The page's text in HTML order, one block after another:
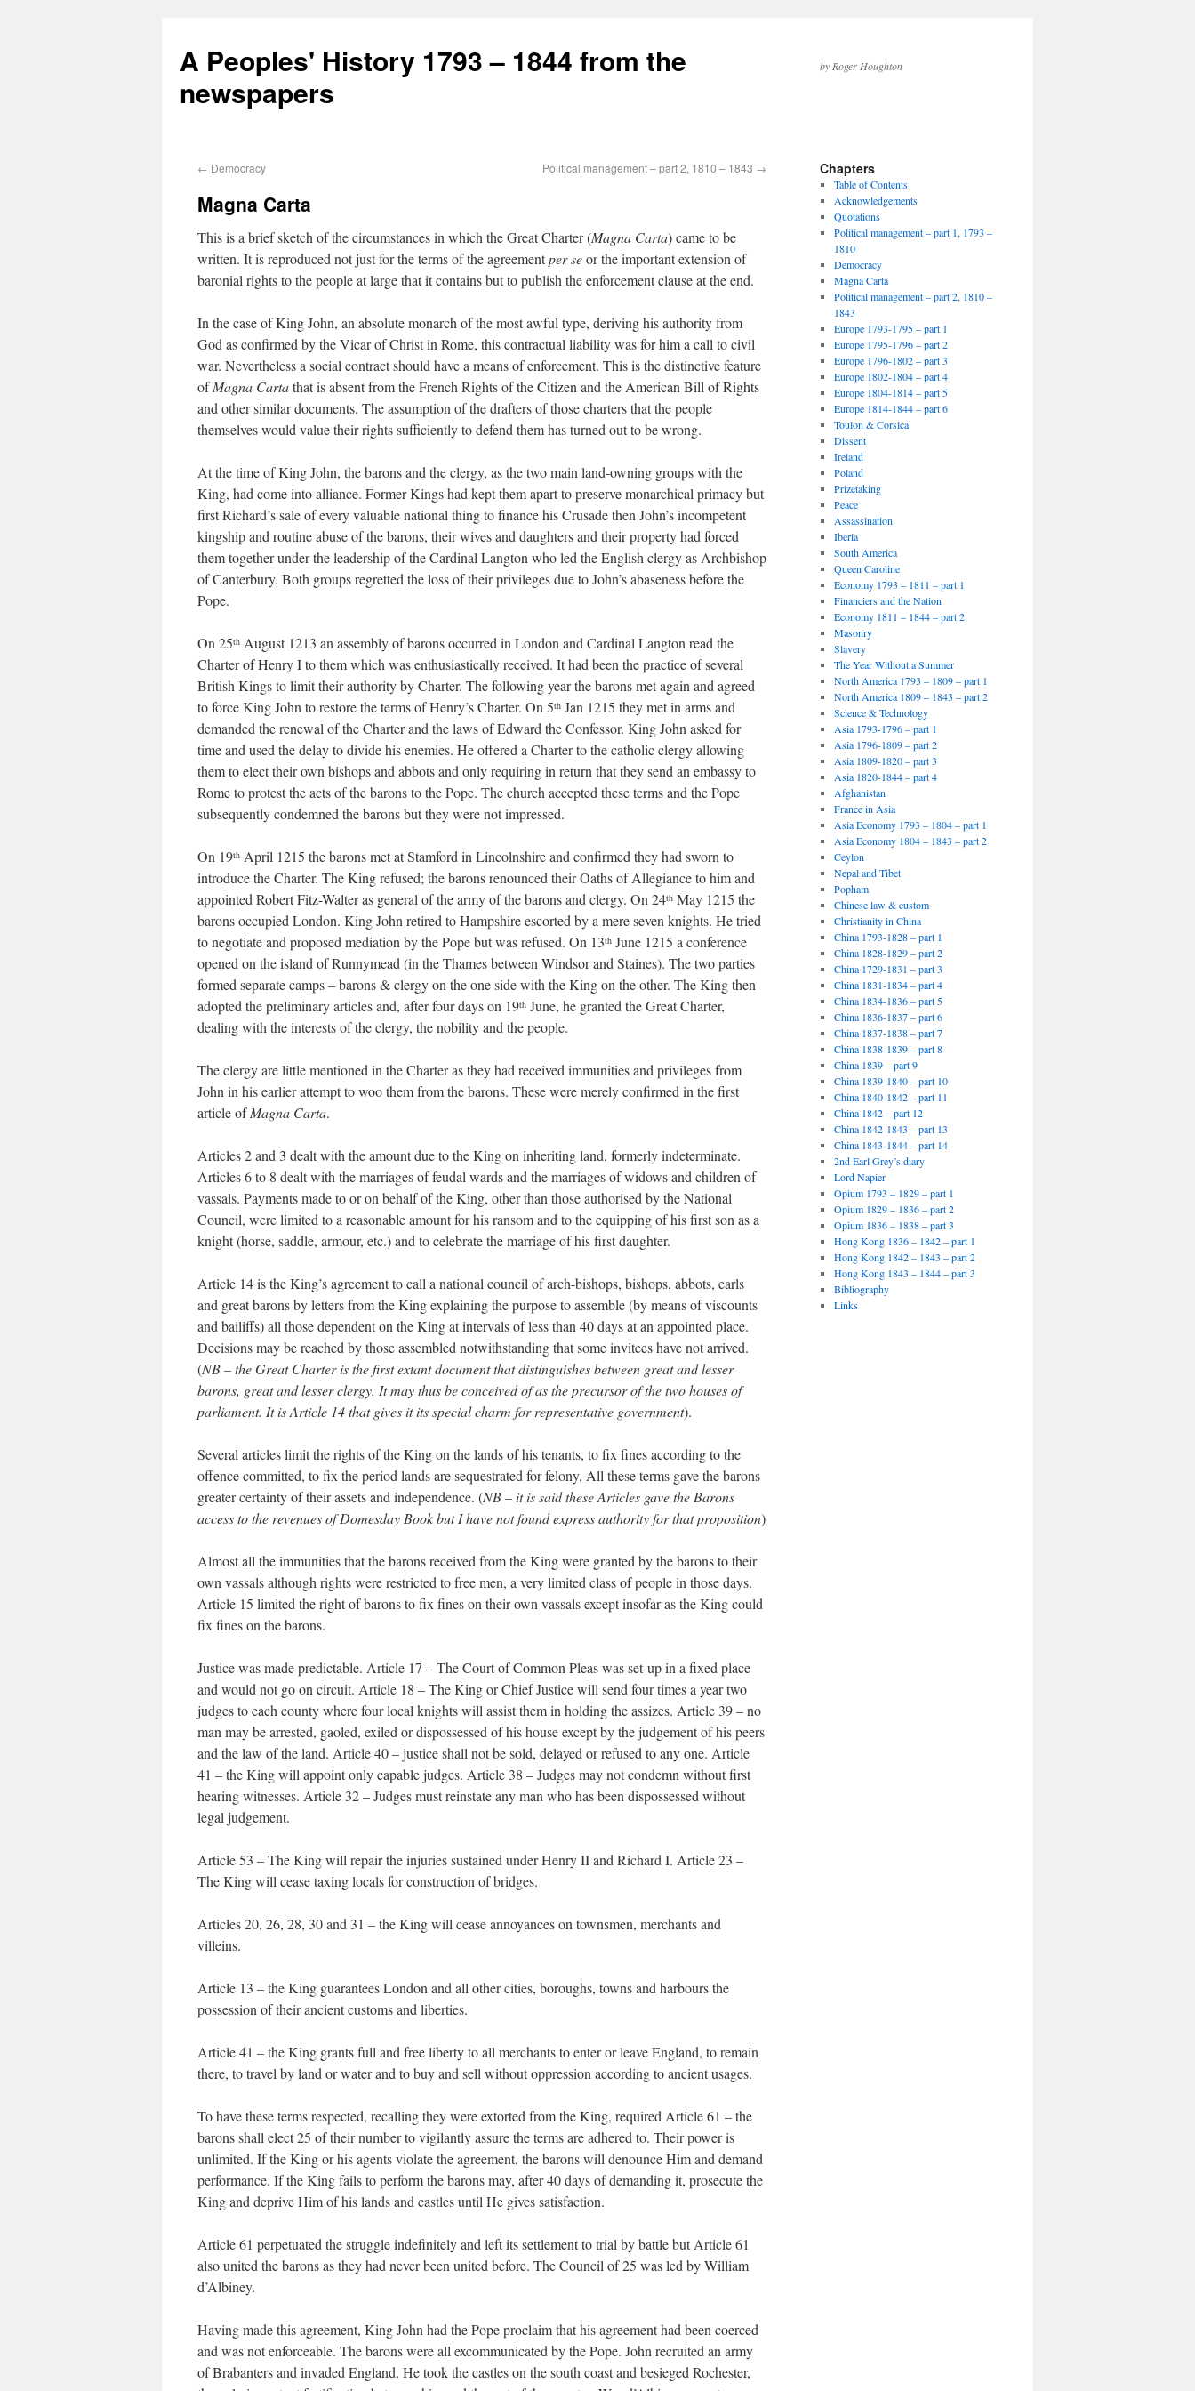
A Peoples' History 1793 – 1844 from the
newspapers
by Roger Houghton
← Democracy Political management – part 2, 1810 – 1843 →
Magna Carta
This is a brief sketch of the circumstances in which the Great Charter (Magna Carta) came to be
written. It is reproduced not just for the terms of the agreementper seor the important extension of
baronial rights to the people at large that it contains but to publish the enforcement clause at the end.
In the case of King John, an absolute monarch of the most awful type, deriving his authority from
God as confirmed by the Vicar of Christ in Rome, this contractual liability was for him a call to civil
war. Nevertheless a social contract should have a means of enforcement. This is the distinctive feature
ofMagna Cartathat is absent from the French Rights of the Citizen and the American Bill of Rights
and other similar documents. The assumption of the drafters of those charters that the people
themselves would value their rights sufficiently to defend them has turned out to be wrong.
At the time of King John, the barons and the clergy, as the two main land-owning groups with the
King, had come into alliance. Former Kings had kept them apart to preserve monarchical primacy but
first Richard’s sale of every valuable national thing to finance his Crusade then John’s incompetent
kingship and routine abuse of the barons, their wives and daughters and their property had forced
them together under the leadership of the Cardinal Langton who led the English clergy as Archbishop
of Canterbury. Both groups regretted the loss of their privileges due to John’s abaseness before the
Pope.
On 25th August 1213 an assembly of barons occurred in London and Cardinal Langton read the
Charter of Henry I to them which was enthusiastically received. It had been the practice of several
British Kings to limit their authority by Charter. The following year the barons met again and agreed
to force King John to restore the terms of Henry’s Charter. On 5th Jan 1215 they met in arms and
demanded the renewal of the Charter and the laws of Edward the Confessor. King John asked for
time and used the delay to divide his enemies. He offered a Charter to the catholic clergy allowing
them to elect their own bishops and abbots and only requiring in return that they send an embassy to
Rome to protest the acts of the barons to the Pope. The church accepted these terms and the Pope
subsequently condemned the barons but they were not impressed.
On 19th April 1215 the barons met at Stamford in Lincolnshire and confirmed they had sworn to
introduce the Charter. The King refused; the barons renounced their Oaths of Allegiance to him and
appointed Robert Fitz-Walter as general of the army of the barons and clergy. On 24th May 1215 the
barons occupied London. King John retired to Hampshire escorted by a mere seven knights. He tried
to negotiate and proposed mediation by the Pope but was refused. On 13th June 1215 a conference
opened on the island of Runnymead (in the Thames between Windsor and Staines). The two parties
formed separate camps – barons & clergy on the one side with the King on the other. The King then
adopted the preliminary articles and, after four days on 19th June, he granted the Great Charter,
dealing with the interests of the clergy, the nobility and the people.
The clergy are little mentioned in the Charter as they had received immunities and privileges from
John in his earlier attempt to woo them from the barons. These were merely confirmed in the first
article ofMagna Carta.
Articles 2 and 3 dealt with the amount due to the King on inheriting land, formerly indeterminate.
Articles 6 to 8 dealt with the marriages of feudal wards and the marriages of widows and children of
vassals. Payments made to or on behalf of the King, other than those authorised by the National
Council, were limited to a reasonable amount for his ransom and to the equipping of his first son as a
knight (horse, saddle, armour, etc.) and to celebrate the marriage of his first daughter.
Article 14 is the King’s agreement to call a national council of arch-bishops, bishops, abbots, earls
and great barons by letters from the King explaining the purpose to assemble (by means of viscounts
and bailiffs) all those dependent on the King at intervals of less than 40 days at an appointed place.
Decisions may be reached by those assembled notwithstanding that some invitees have not arrived.
(NB – the Great Charter is the first extant document that distinguishes between great and lesser
barons, great and lesser clergy. It may thus be conceived of as the precursor of the two houses of
parliament. It is Article 14 that gives it its special charm for representative government).
Several articles limit the rights of the King on the lands of his tenants, to fix fines according to the
offence committed, to fix the period lands are sequestrated for felony, All these terms gave the barons
greater certainty of their assets and independence. (NB – it is said these Articles gave the Barons
access to the revenues of Domesday Book but I have not found express authority for that proposition)
Almost all the immunities that the barons received from the King were granted by the barons to their
own vassals although rights were restricted to free men, a very limited class of people in those days.
Article 15 limited the right of barons to fix fines on their own vassals except insofar as the King could
fix fines on the barons.
Justice was made predictable. Article 17 – The Court of Common Pleas was set-up in a fixed place
and would not go on circuit. Article 18 – The King or Chief Justice will send four times a year two
judges to each county where four local knights will assist them in holding the assizes. Article 39 – no
man may be arrested, gaoled, exiled or dispossessed of his house except by the judgement of his peers
and the law of the land. Article 40 – justice shall not be sold, delayed or refused to any one. Article
41 – the King will appoint only capable judges. Article 38 – Judges may not condemn without first
hearing witnesses. Article 32 – Judges must reinstate any man who has been dispossessed without
legal judgement.
Article 53 – The King will repair the injuries sustained under Henry II and Richard I. Article 23 –
The King will cease taxing locals for construction of bridges.
Articles 20, 26, 28, 30 and 31 – the King will cease annoyances on townsmen, merchants and
villeins.
Article 13 – the King guarantees London and all other cities, boroughs, towns and harbours the
possession of their ancient customs and liberties.
Article 41 – the King grants full and free liberty to all merchants to enter or leave England, to remain
there, to travel by land or water and to buy and sell without oppression according to ancient usages.
To have these terms respected, recalling they were extorted from the King, required Article 61 – the
barons shall elect 25 of their number to vigilantly assure the terms are adhered to. Their power is
unlimited. If the King or his agents violate the agreement, the barons will denounce Him and demand
performance. If the King fails to perform the barons may, after 40 days of demanding it, prosecute the
King and deprive Him of his lands and castles until He gives satisfaction.
Article 61 perpetuated the struggle indefinitely and left its settlement to trial by battle but Article 61
also united the barons as they had never been united before. The Council of 25 was led by William
d’Albiney.
Having made this agreement, King John had the Pope proclaim that his agreement had been coerced
and was not enforceable. The barons were all excommunicated by the Pope. John recruited an army
of Brabanters and invaded England. He took the castles on the south coast and besieged Rochester,
Chapters
Table of Contents
Acknowledgements
Quotations
Political management – part 1, 1793 –
1810
Democracy
Magna Carta
Political management – part 2, 1810 –
1843
Europe 1793-1795 – part 1
Europe 1795-1796 – part 2
Europe 1796-1802 – part 3
Europe 1802-1804 – part 4
Europe 1804-1814 – part 5
Europe 1814-1844 – part 6
Toulon & Corsica
Dissent
Ireland
Poland
Prizetaking
Peace
Assassination
Iberia
South America
Queen Caroline
Economy 1793 – 1811 – part 1
Financiers and the Nation
Economy 1811 – 1844 – part 2
Masonry
Slavery
The Year Without a Summer
North America 1793 – 1809 – part 1
North America 1809 – 1843 – part 2
Science & Technology
Asia 1793-1796 – part 1
Asia 1796-1809 – part 2
Asia 1809-1820 – part 3
Asia 1820-1844 – part 4
Afghanistan
France in Asia
Asia Economy 1793 – 1804 – part 1
Asia Economy 1804 – 1843 – part 2
Ceylon
Nepal and Tibet
Popham
Chinese law & custom
Christianity in China
China 1793-1828 – part 1
China 1828-1829 – part 2
China 1729-1831 – part 3
China 1831-1834 – part 4
China 1834-1836 – part 5
China 1836-1837 – part 6
China 1837-1838 – part 7
China 1838-1839 – part 8
China 1839 – part 9
China 1839-1840 – part 10
China 1840-1842 – part 11
China 1842 – part 12
China 1842-1843 – part 13
China 1843-1844 – part 14
2nd Earl Grey’s diary
Lord Napier
Opium 1793 – 1829 – part 1
Opium 1829 – 1836 – part 2
Opium 1836 – 1838 – part 3
Hong Kong 1836 – 1842 – part 1
Hong Kong 1842 – 1843 – part 2
Hong Kong 1843 – 1844 – part 3
Bibliography
Links